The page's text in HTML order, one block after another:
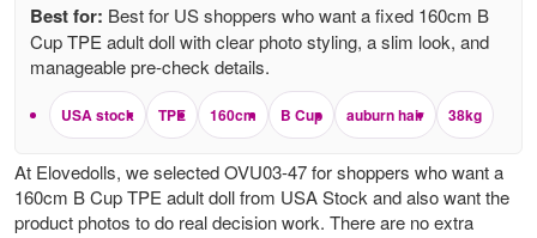
Best for: Best for US shoppers who want a fixed 160cm B
Cup TPE adult doll with clear photo styling, a slim look, and
manageable pre-check details.
USA stock TPE 160cm B Cup auburn hair 38kg
At Elovedolls, we selected OVU03-47 for shoppers who want a
160cm B Cup TPE adult doll from USA Stock and also want the
product photos to do real decision work. There are no extra